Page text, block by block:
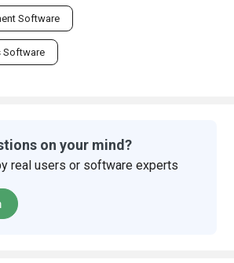
Software
Software
on your mind?
real users or software experts